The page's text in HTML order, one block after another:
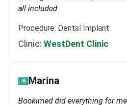
all included.
Procedure: Dental Implant
Clinic: WestDent Clinic
Marina
Bookimed did everything for